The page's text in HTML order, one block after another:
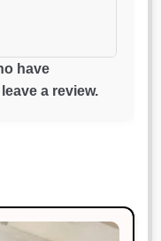
out of 5
Rated4
have
a review.